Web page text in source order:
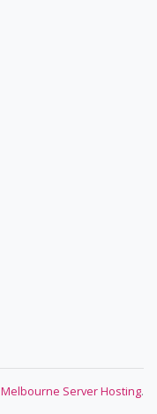
Melbourne Server Hosting.